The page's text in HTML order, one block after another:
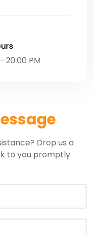
20:00 PM
Drop us a
to you promptly.